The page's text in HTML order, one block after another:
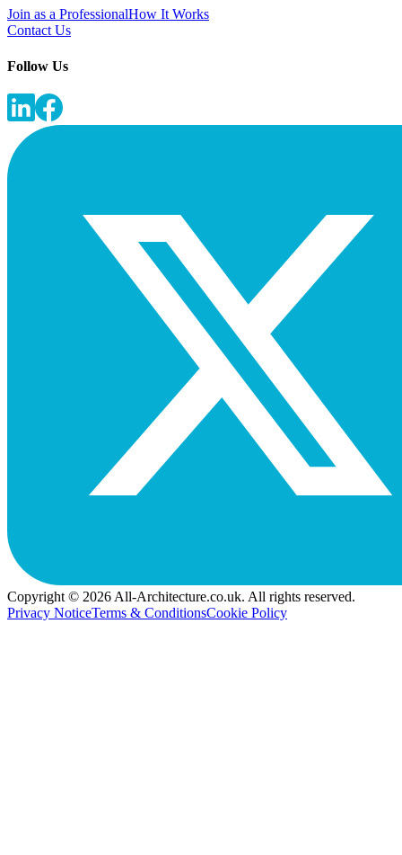
Join as a ProfessionalHow It Works
Contact Us
Follow Us
Copyright © 2026 All-Architecture.co.uk. All rights reserved.
Privacy NoticeTerms & ConditionsCookie Policy